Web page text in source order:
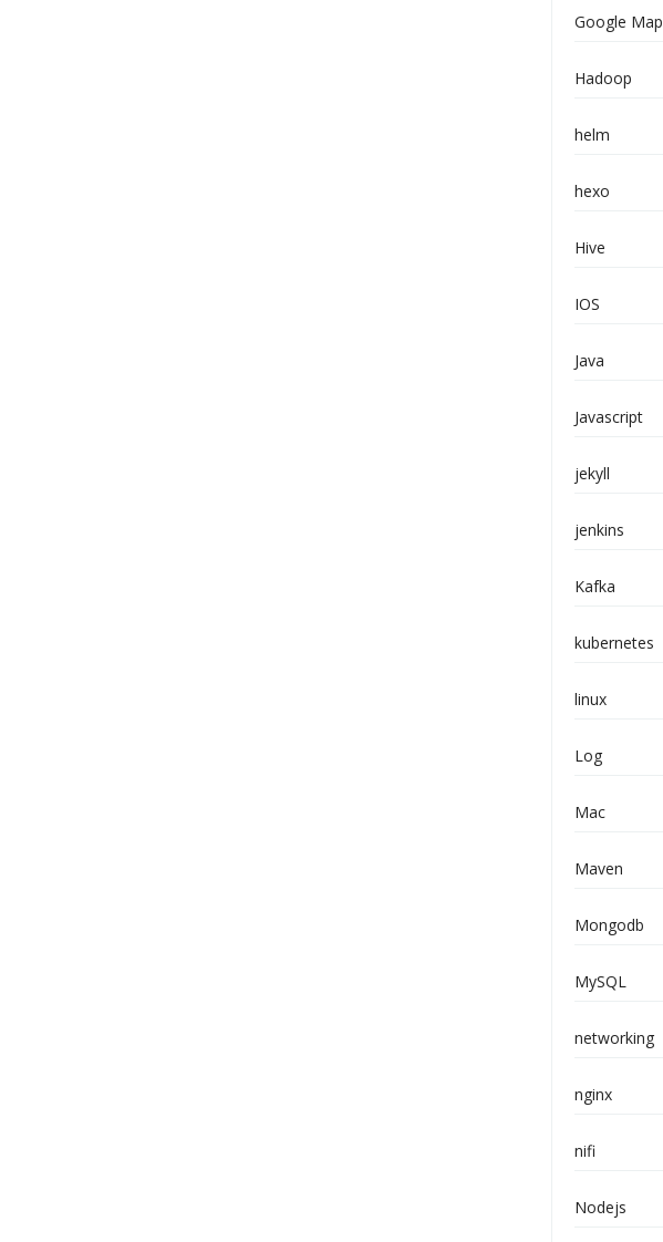
Google Map
Hadoop
helm
hexo
Hive
IOS
Java
Javascript
jekyll
jenkins
Kafka
kubernetes
linux
Log
Mac
Maven
Mongodb
MySQL
networking
nginx
nifi
Nodejs